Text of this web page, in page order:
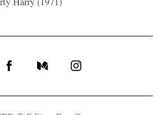
FacebookMediumInstagram